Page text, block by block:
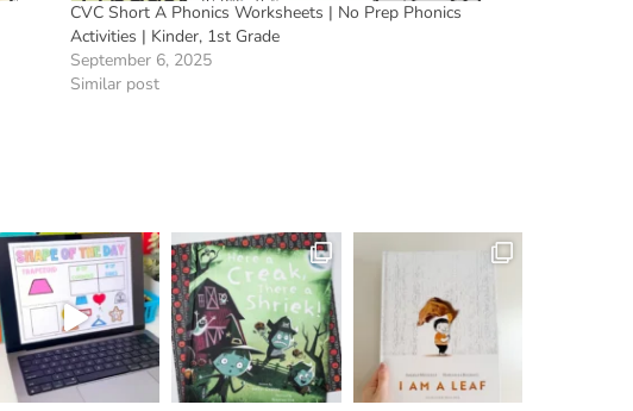
CVC Short A Phonics Worksheets | No Prep Phonics
Activities | Kinder, 1st Grade
September 6, 2025
Similar post